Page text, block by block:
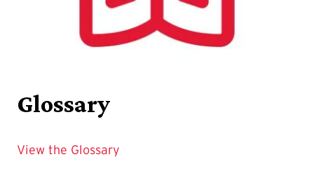
Glossary
View the Glossary